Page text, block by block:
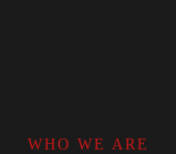
WHO WE ARE